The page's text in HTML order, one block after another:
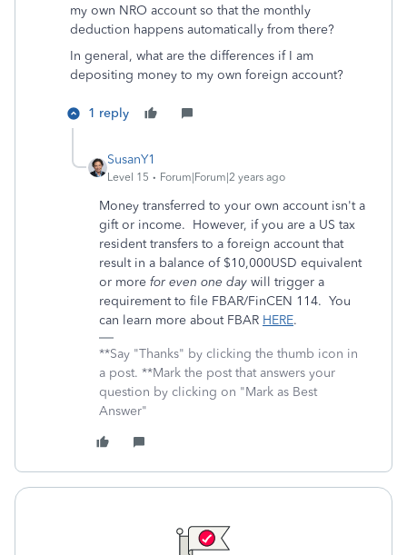
my own NRO account so that the monthly
deduction happens automatically from there?
In general, what are the differences if I am
depositing money to my own foreign account?
1 reply
SusanY1
Level 15 Forum|Forum|2 years ago
Money transferred to your own account isn't a
gift or income. However, if you are a US tax
resident transfers to a foreign account that
result in a balance of $10,000USD equivalent
or more for even one day will trigger a
requirement to file FBAR/FinCEN 114. You
can learn more about FBAR HERE.
**Say "Thanks" by clicking the thumb icon in
a post. **Mark the post that answers your
question by clicking on "Mark as Best
Answer"